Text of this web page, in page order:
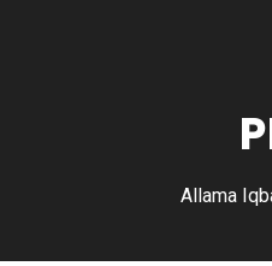
Allama